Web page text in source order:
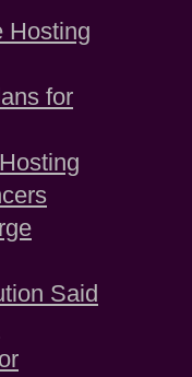
Hosting
for
Said